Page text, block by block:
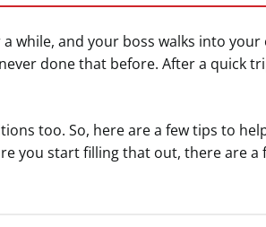
while, and your boss walks into
done that before. After a quick
too. So, here are a few tips to
you start filling that out, there are